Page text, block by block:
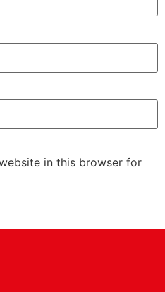
in this browser for